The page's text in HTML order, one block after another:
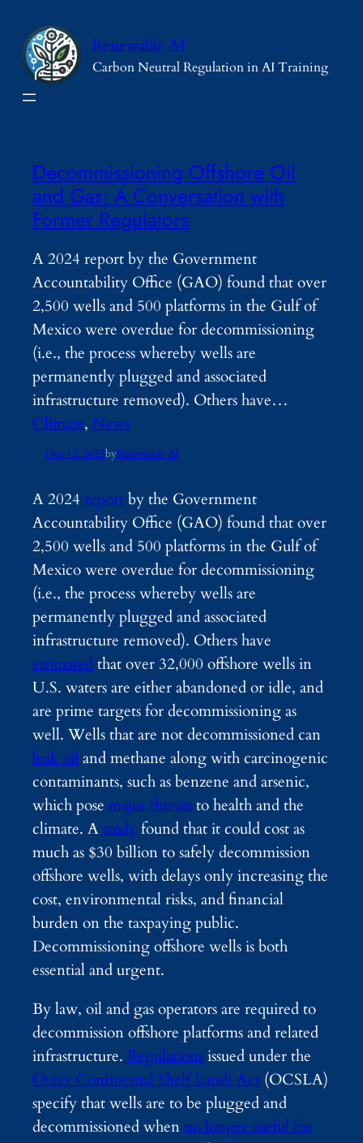
content
Renewable AI
Carbon Neutral Regulation in AI Training
Decommissioning Offshore Oil
and Gas: A Conversation with
Former Regulators
A 2024 report by the Government
Accountability Office (GAO) found that over
2,500 wells and 500 platforms in the Gulf of
Mexico were overdue for decommissioning
(i.e., the process whereby wells are
permanently plugged and associated
infrastructure removed). Others have…
Climate, News
Dec 12, 2025byRenewable AI
A 2024 reportby the Government
Accountability Office (GAO) found that over
2,500 wells and 500 platforms in the Gulf of
Mexico were overdue for decommissioning
(i.e., the process whereby wells are
permanently plugged and associated
infrastructure removed). Others have
estimatedthat over 32,000 offshore wells in
U.S. waters are either abandoned or idle, and
are prime targets for decommissioning as
well. Wells that are not decommissioned can
leak oil and methane along with carcinogenic
contaminants, such as benzene and arsenic,
which pose major threatsto health and the
climate. Astudyfound that it could cost as
much as $30 billion to safely decommission
offshore wells, with delays only increasing the
cost, environmental risks, and financial
burden on the taxpaying public.
Decommissioning offshore wells is both
essential and urgent.
By law, oil and gas operators are required to
decommission offshore platforms and related
infrastructure. Regulationsissued under the
Outer Continental Shelf Lands Act (OCSLA)
specify that wells are to be plugged and
decommissioned whenno longer useful for